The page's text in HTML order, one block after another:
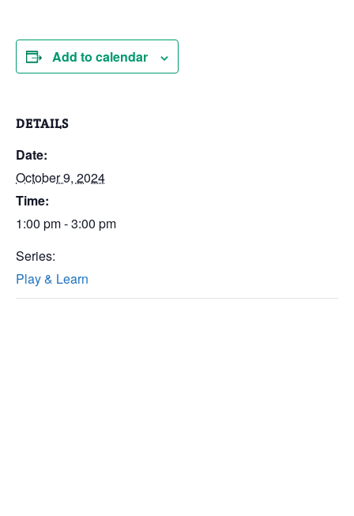
Add to calendar
DETAILS
Date:
October 9, 2024
Time:
1:00 pm - 3:00 pm
Series:
Play & Learn